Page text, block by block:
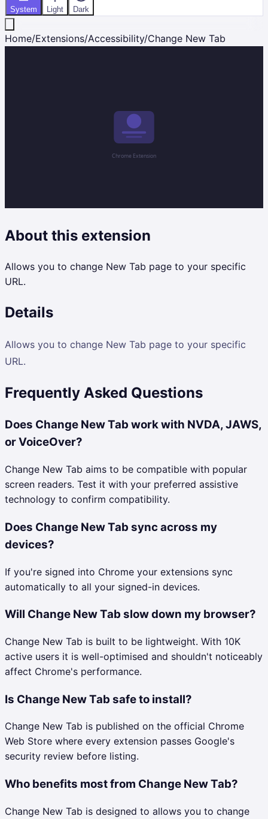
System Light Dark
Home/Extensions/Accessibility/Change New Tab
About this extension
Allows you to change New Tab page to your specific
URL.
Details
Allows you to change New Tab page to your specific
URL.
Frequently Asked Questions
Does Change New Tab work with NVDA, JAWS,
or VoiceOver?
Change New Tab aims to be compatible with popular
screen readers. Test it with your preferred assistive
technology to confirm compatibility.
Does Change New Tab sync across my
devices?
If you're signed into Chrome your extensions sync
automatically to all your signed-in devices.
Will Change New Tab slow down my browser?
Change New Tab is built to be lightweight. With 10K
active users it is well-optimised and shouldn't noticeably
affect Chrome's performance.
Is Change New Tab safe to install?
Change New Tab is published on the official Chrome
Web Store where every extension passes Google's
security review before listing.
Who benefits most from Change New Tab?
Change New Tab is designed to allows you to change